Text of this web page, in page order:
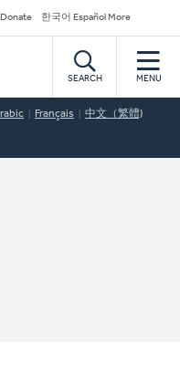
Donate 한국어 Español More
SEARCH MENU
Français 中文（繁體)